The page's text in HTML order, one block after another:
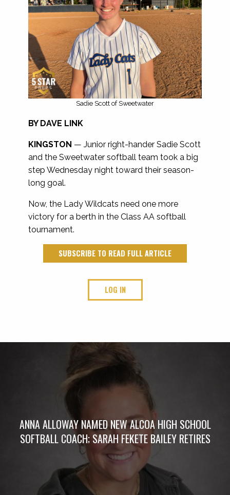
Sadie Scott of Sweetwater
BY DAVE LINK
KINGSTON — Junior right-hander Sadie Scott
and the Sweetwater softball team took a big
step Wednesday night toward their season-
long goal.
Now, the Lady Wildcats need one more
victory for a berth in the Class AA softball
tournament.
SUBSCRIBE TO READ FULL ARTICLE
LOG IN
ANNA ALLOWAY NAMED NEW ALCOA HIGH SCHOOL
SOFTBALL COACH; SARAH FEKETE BAILEY RETIRES